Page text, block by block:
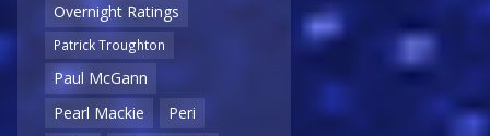
Overnight Ratings
Patrick Troughton
Paul McGann
Pearl Mackie
Peri